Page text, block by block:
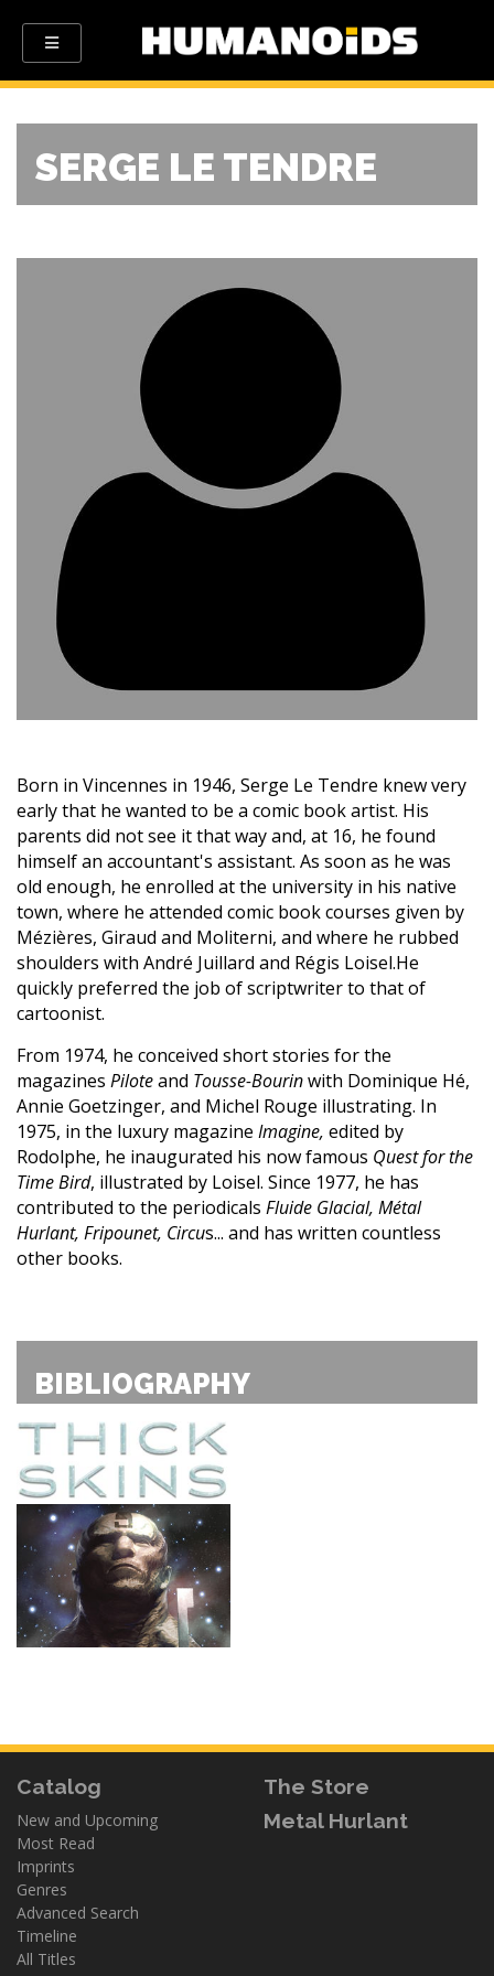
SERGE LE TENDRE
Born in Vincennes in 1946, Serge Le Tendre knew very
early that he wanted to be a comic book artist. His
parents did not see it that way and, at 16, he found
himself an accountant's assistant. As soon as he was
old enough, he enrolled at the university in his native
town, where he attended comic book courses given by
Mézières, Giraud and Moliterni, and where he rubbed
shoulders with André Juillard and Régis Loisel.He
quickly preferred the job of scriptwriter to that of
cartoonist.
From 1974, he conceived short stories for the
magazines Piloteand Tousse-Bourinwith Dominique Hé,
Annie Goetzinger, and Michel Rouge illustrating. In
1975, in the luxury magazine Imagine, edited by
Rodolphe, he inaugurated his now famous Quest for the
Time Bird, illustrated by Loisel. Since 1977, he has
contributed to the periodicals Fluide Glacial, Métal
Hurlant, Fripounet, Circus... and has written countless
other books.
BIBLIOGRAPHY
Catalog
New and Upcoming
Most Read
Imprints
Genres
Advanced Search
Timeline
All Titles
The Store
Metal Hurlant